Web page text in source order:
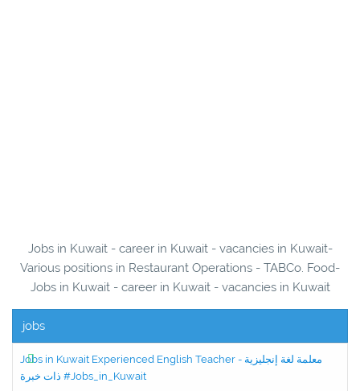
Jobs in Kuwait - career in Kuwait - vacancies in Kuwait-
Various positions in Restaurant Operations - TABCo. Food-
Jobs in Kuwait - career in Kuwait - vacancies in Kuwait
jobs
Jobs in Kuwait Experienced English Teacher - معلمة لغة إنجليزية
ذات خبرة #Jobs_in_Kuwait